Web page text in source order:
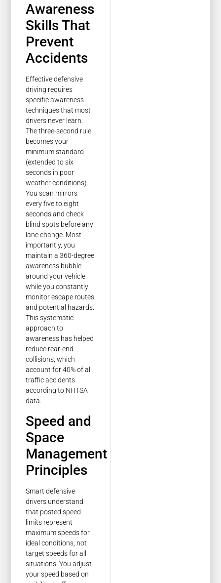
Awareness
Skills That
Prevent
Accidents
Effective defensive
driving requires
specific awareness
techniques that most
drivers never learn.
The three-second rule
becomes your
minimum standard
(extended to six
seconds in poor
weather conditions).
You scan mirrors
every five to eight
seconds and check
blind spots before any
lane change. Most
importantly, you
maintain a 360-degree
awareness bubble
around your vehicle
while you constantly
monitor escape routes
and potential hazards.
This systematic
approach to
awareness has helped
reduce rear-end
collisions, which
account for 40% of all
traffic accidents
according to NHTSA
data.
Speed and
Space
Management
Principles
Smart defensive
drivers understand
that posted speed
limits represent
maximum speeds for
ideal conditions, not
target speeds for all
situations. You adjust
your speed based on